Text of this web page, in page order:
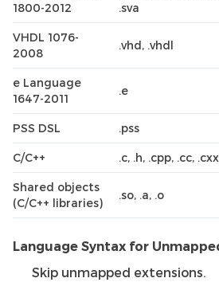
1800-2012
.sva
VHDL 1076-
2008
.vhd, .vhdl
e Language
1647-2011
.e
PSS DSL .pss
C/C++ .c, .h, .cpp, .cc, .cxx
Shared objects
(C/C++ libraries)
.so, .a, .o
Language Syntax for
Skip unmapped extensions.